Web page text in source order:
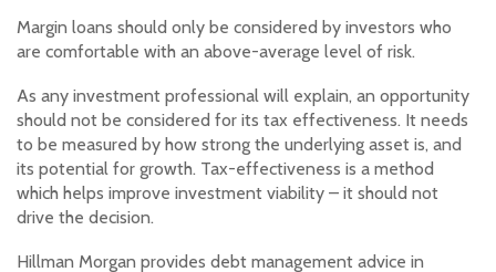
Margin loans should only be considered by investors who
are comfortable with an above-average level of risk.
As any investment professional will explain, an opportunity
should not be considered for its tax effectiveness. It needs
to be measured by how strong the underlying asset is, and
its potential for growth. Tax-effectiveness is a method
which helps improve investment viability – it should not
drive the decision.
Hillman Morgan provides debt management advice in